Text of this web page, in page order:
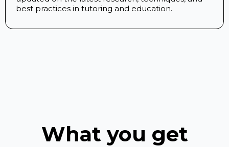
best practices in tutoring and education.
What you get